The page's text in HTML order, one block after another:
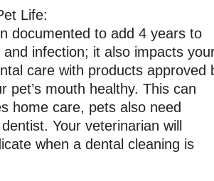
Life:
documented to add 4 years to
infection; it also impacts
care with products approved
pet’s mouth healthy. This can
home care, pets also need
Your veterinarian will
when a dental cleaning is